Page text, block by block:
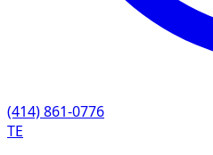
(414) 861-0776
TE